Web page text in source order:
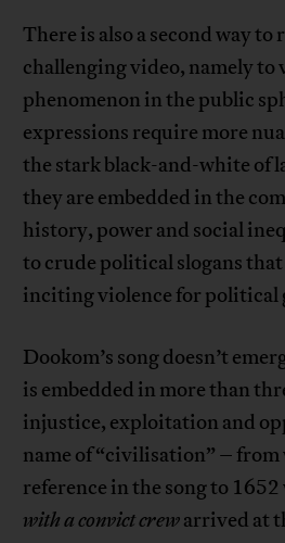
There is also a second way to
challenging video, namely to
phenomenon in the public
expressions require more
the stark black-and-white of
they are embedded in the
history, power and social
to crude political slogans
inciting violence for political
Dookom’s song doesn’t
is embedded in more than
injustice, exploitation and
name of “civilisation” –
reference in the song to
with a convict crewarrived at